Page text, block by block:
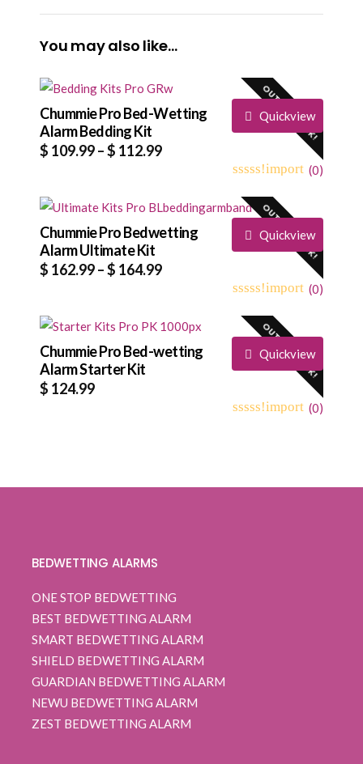
You may also like…
OUT OF STOCK!
Quickview
Chummie Pro Bed-Wetting
Alarm Bedding Kit
$ 109.99–$ 112.99Price
through
$ 112.99
(0)
out
of
based
on
OUT OF STOCK!
Quickview
Chummie Pro Bedwetting
Alarm Ultimate Kit
$ 162.99–$ 164.99Price
through
$ 164.99
(0)
out
of
based
on
OUT OF STOCK!
Quickview
Chummie Pro Bed-wetting
Alarm Starter Kit
$ 124.99
(0)
BEDWETTING ALARMS
ONE STOP BEDWETTING
BEST BEDWETTING ALARM
SMART BEDWETTING ALARM
SHIELD BEDWETTING ALARM
GUARDIAN BEDWETTING ALARM
NEWU BEDWETTING ALARM
ZEST BEDWETTING ALARM